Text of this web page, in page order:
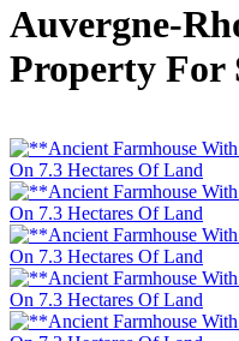
Auvergne-
Property For